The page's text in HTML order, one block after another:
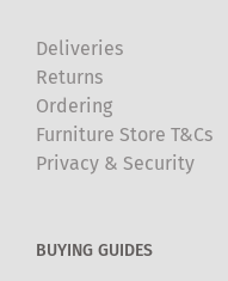
Deliveries
Returns
Ordering
Furniture Store T&Cs
Privacy & Security
BUYING GUIDES